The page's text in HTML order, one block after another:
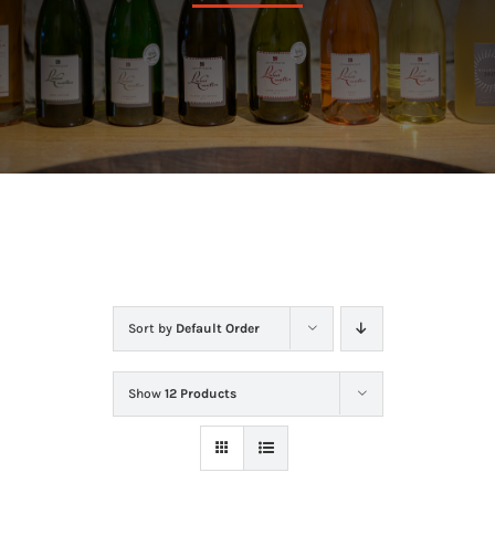
In the cellar
The store
Sort by Default Order
Show 12 Products